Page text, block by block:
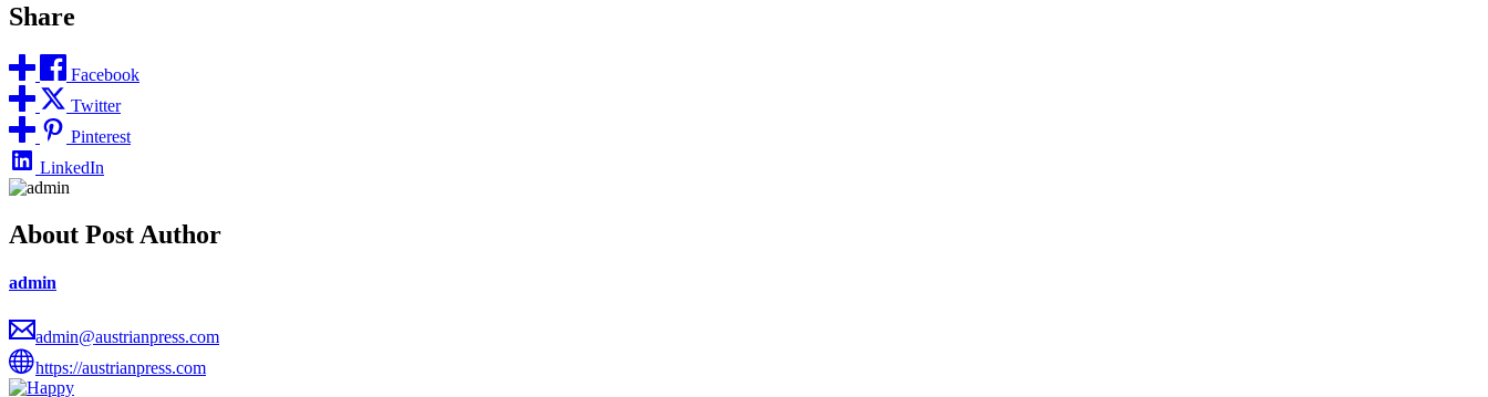
Share
Facebook
Twitter
Pinterest
LinkedIn
About Post Author
admin
admin@austrianpress.com
https://austrianpress.com